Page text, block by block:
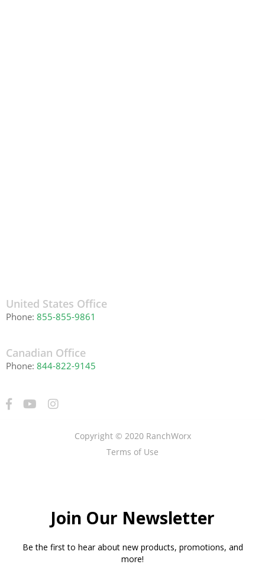
United States Office
Phone: 855-855-9861
Canadian Office
Phone: 844-822-9145
Copyright © 2020 RanchWorx
Terms of Use